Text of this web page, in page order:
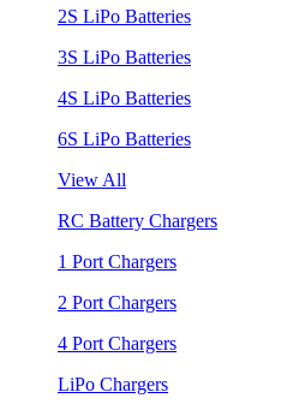
2S LiPo Batteries
3S LiPo Batteries
4S LiPo Batteries
6S LiPo Batteries
View All
RC Battery Chargers
1 Port Chargers
2 Port Chargers
4 Port Chargers
LiPo Chargers